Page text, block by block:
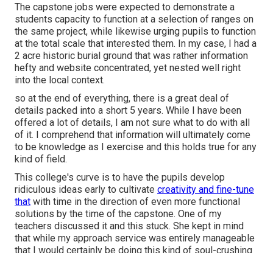
The capstone jobs were expected to demonstrate a
students capacity to function at a selection of ranges on
the same project, while likewise urging pupils to function
at the total scale that interested them. In my case, I had a
2 acre historic burial ground that was rather information
hefty and website concentrated, yet nested well right
into the local context.
so at the end of everything, there is a great deal of
details packed into a short 5 years. While I have been
offered a lot of details, I am not sure what to do with all
of it. I comprehend that information will ultimately come
to be knowledge as I exercise and this holds true for any
kind of field.
This college's curve is to have the pupils develop
ridiculous ideas early to cultivate creativity and fine-tune
that with time in the direction of even more functional
solutions by the time of the capstone. One of my
teachers discussed it and this stuck. She kept in mind
that while my approach service was entirely manageable
that I would certainly be doing this kind of soul-crushing